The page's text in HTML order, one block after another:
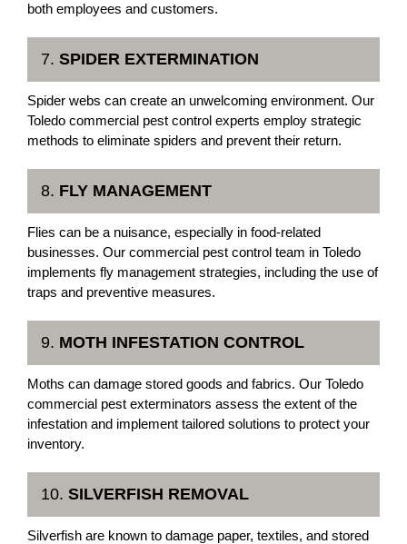
both employees and customers.
7. SPIDER EXTERMINATION
Spider webs can create an unwelcoming environment. Our
Toledo commercial pest control experts employ strategic
methods to eliminate spiders and prevent their return.
8. FLY MANAGEMENT
Flies can be a nuisance, especially in food-related
businesses. Our commercial pest control team in Toledo
implements fly management strategies, including the use of
traps and preventive measures.
9. MOTH INFESTATION CONTROL
Moths can damage stored goods and fabrics. Our Toledo
commercial pest exterminators assess the extent of the
infestation and implement tailored solutions to protect your
inventory.
10. SILVERFISH REMOVAL
Silverfish are known to damage paper, textiles, and stored